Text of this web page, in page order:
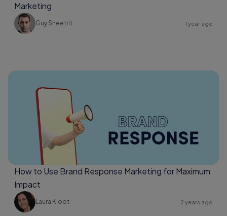
Marketing
Guy Sheetrit 1 year ago
How to Use Brand Response Marketing for Maximum
Impact
Laura Kloot 2 years ago